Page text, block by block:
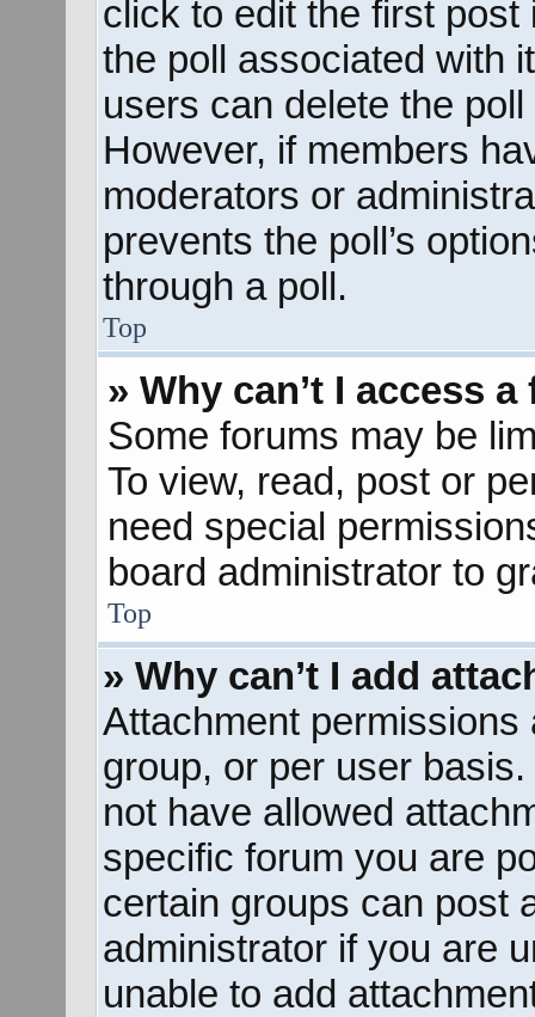
click to edit the first
the poll associated with
users can delete the
However, if members
moderators or
prevents the poll’s
through a poll.
Top
» Why can’t I access
Some forums may be
To view, read, post or
need special
board administrator to
Top
» Why can’t I add
Attachment
group, or per user
not have allowed
specific forum you are
certain groups can post
administrator if you are
unable to add